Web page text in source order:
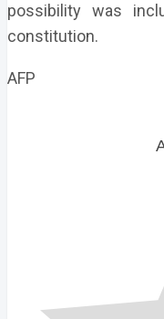
possibility was
constitution.
AFP